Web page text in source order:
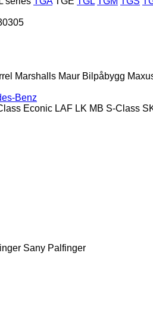
Marshalls Maur Bilpåbygg
Benz
Econic LAF LK MB S-Class
Sany Palfinger